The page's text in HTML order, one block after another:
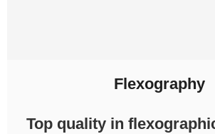
Flexography
Top quality in